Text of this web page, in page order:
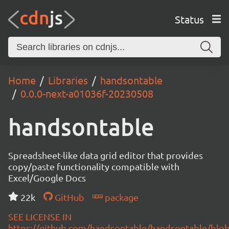
Status
Home Libraries
handsontable
0.0.0-next-a01036f-20230508
handsontable
Spreadsheet-like data grid editor that provides
copy/paste functionality compatible with
Excel/Google Docs
22k
GitHub
package
SEE LICENSE IN